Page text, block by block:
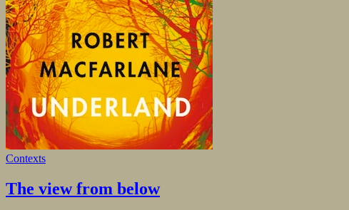
Contexts
The view from below